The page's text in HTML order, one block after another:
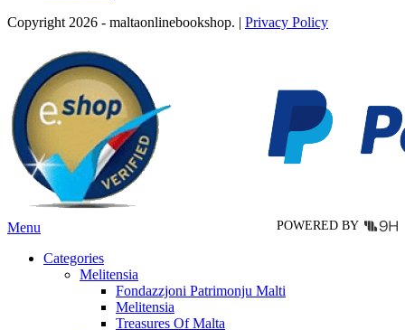
has
variants.
The
options
may
be
chosen
on
the
product
page
Copyright 2026 - maltaonlinebookshop. | Privacy Policy
POWERED BY
Menu
Categories
Melitensia
Fondazzjoni Patrimonju Malti
Melitensia
Treasures Of Malta